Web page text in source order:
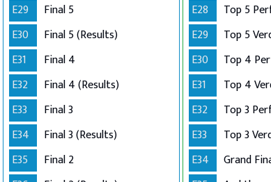
E29
Final 5
E30
Final 5 (Results)
E31
Final 4
E32
Final 4 (Results)
E33
Final 3
E34
Final 3 (Results)
E35
Final 2
E28
E29
Top 5
E30
E31
Top 4
E32
E33
E34
Grand